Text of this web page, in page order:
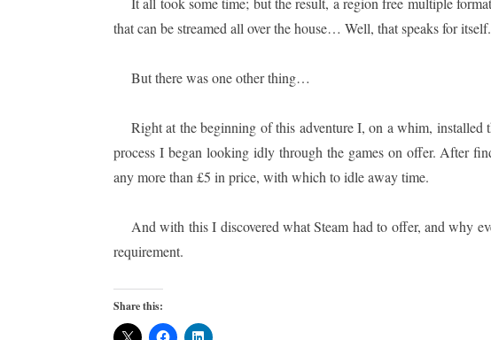
that can be streamed all over the house… Well, that speaks for itself.
But there was one other thing…
Right at the beginning of this adventure I, on a whim,
process I began looking idly through the games on offer. After
any more than £5 in price, with which to idle away time.
And with this I discovered what Steam had to offer, and why
requirement.
Share this: